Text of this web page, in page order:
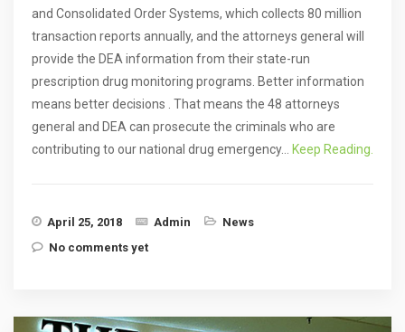
and Consolidated Order Systems, which collects 80 million
transaction reports annually, and the attorneys general will
provide the DEA information from their state-run
prescription drug monitoring programs. Better information
means better decisions . That means the 48 attorneys
general and DEA can prosecute the criminals who are
contributing to our national drug emergency…
Keep Reading.
April 25, 2018 Admin
News
No comments yet